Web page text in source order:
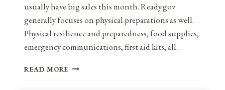
usually have big sales this month. Ready.gov
generally focuses on physical preparations as well.
Physical resilience and preparedness, food supplies,
emergency communications, first aid kits, all…
READ MORE MENTAL